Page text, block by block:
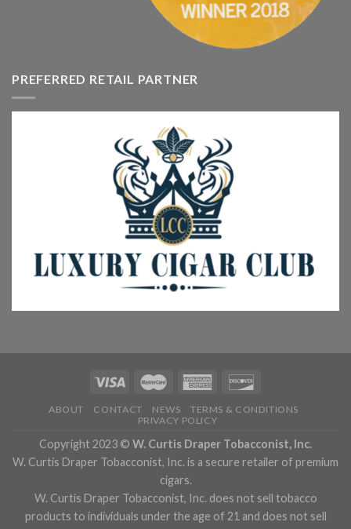
PREFERRED RETAIL PARTNER
ABOUT CONTACT NEWS
TERMS & CONDITIONS
PRIVACY POLICY
Copyright 2023 © W. Curtis Draper Tobacconist, Inc.
W. Curtis Draper Tobacconist, Inc. is a secure retailer of premium
cigars.
W. Curtis Draper Tobacconist, Inc. does not sell tobacco
products to individuals under the age of 21 and does not sell